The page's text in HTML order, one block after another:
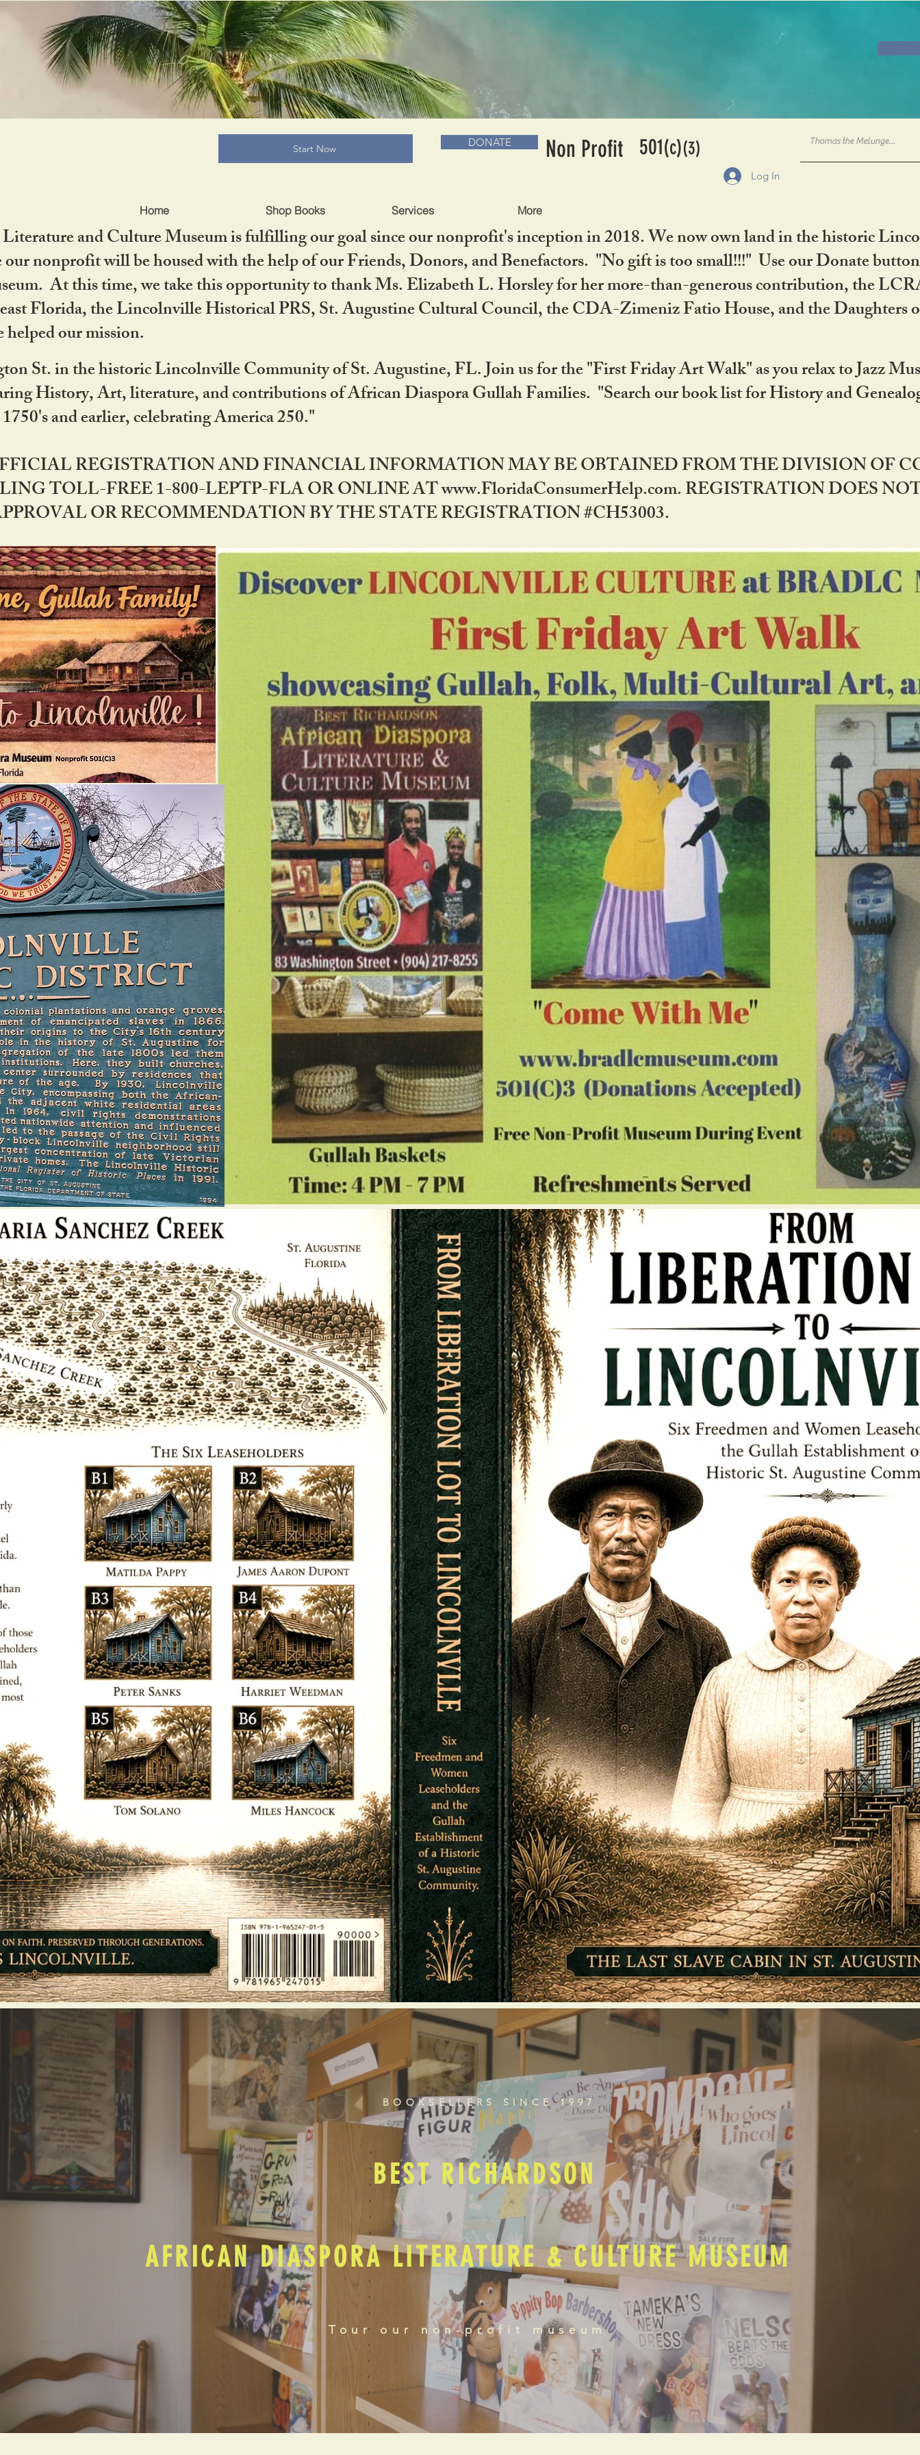
Log In
Home Shop Books Services More
BRADLC MUSEUM & BOOKS
Start Now DONATE Non Profit 501(c)(3)
and Culture Museum is fulfilling our goal since our nonprofit's inception in 2018. We now own land in the historic
nonprofit will be housed with the help of our Friends, Donors, and Benefactors. "No gift is too small!!!" Use our Donate
At this time, we take this opportunity to thank Ms. Elizabeth L. Horsley for her more-than-generous contribution, the
Florida, the Lincolnville Historical PRS, St. Augustine Cultural Council, the CDA-Zimeniz Fatio House, and the Daughters
our mission.
St. in the historic Lincolnville Community of St. Augustine, FL. Join us for the "First Friday Art Walk" as you relax to Jazz
History, Art, literature, and contributions of African Diaspora Gullah Families. "Search our book list for History and
and earlier, celebrating America 250."
REGISTRATION AND FINANCIAL INFORMATION MAY BE OBTAINED FROM THE DIVISION OF
TOLL-FREE 1-800-LEPTP-FLA OR ONLINE AT www.FloridaConsumerHelp.com. REGISTRATION DOES
OR RECOMMENDATION BY THE STATE REGISTRATION #CH53003.
BOOKSELLERS SINCE 1997
BEST RICHARDSON
AFRICAN DIASPORA LITERATURE & CULTURE MUSEUM
Tour our non-profit museum